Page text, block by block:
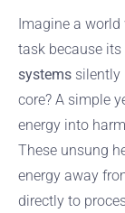
Imagine a
task because
systems silently
core? A simple
energy into
These unsung
energy away
directly to